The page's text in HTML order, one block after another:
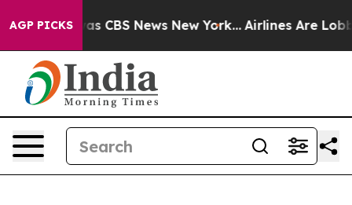
AGP PICKSwas CBS News New York... Airlines Are